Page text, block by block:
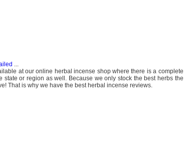
...
at our online herbal incense shop where there is a complete
or region as well. Because we only stock the best herbs the
That is why we have the best herbal incense reviews.